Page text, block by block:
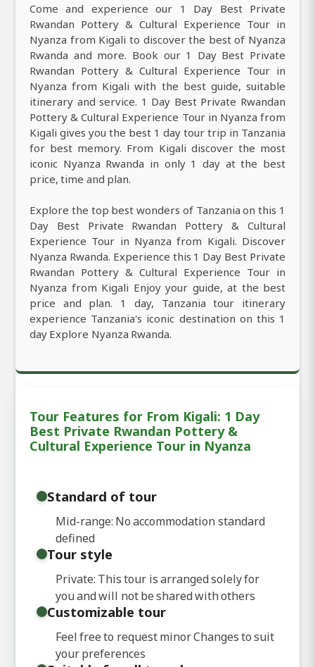
Come and experience our 1 Day Best Private
Rwandan Pottery & Cultural Experience Tour in
Nyanza from Kigali to discover the best of Nyanza
Rwanda and more. Book our 1 Day Best Private
Rwandan Pottery & Cultural Experience Tour in
Nyanza from Kigali with the best guide, suitable
itinerary and service. 1 Day Best Private Rwandan
Pottery & Cultural Experience Tour in Nyanza from
Kigali gives you the best 1 day tour trip in Tanzania
for best memory. From Kigali discover the most
iconic Nyanza Rwanda in only 1 day at the best
price, time and plan.
Explore the top best wonders of Tanzania on this 1
Day Best Private Rwandan Pottery & Cultural
Experience Tour in Nyanza from Kigali. Discover
Nyanza Rwanda. Experience this 1 Day Best Private
Rwandan Pottery & Cultural Experience Tour in
Nyanza from Kigali Enjoy your guide, at the best
price and plan. 1 day, Tanzania tour itinerary
experience Tanzania's iconic destination on this 1
day Explore Nyanza Rwanda.
Tour Features for From Kigali: 1 Day
Best Private Rwandan Pottery &
Cultural Experience Tour in Nyanza
Standard of tour
Mid-range: No accommodation standard
defined
Tour style
Private: This tour is arranged solely for
you and will not be shared with others
Customizable tour
Feel free to request minor Changes to suit
your preferences